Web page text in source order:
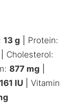
13 g
Protein:
Cholesterol:
877 mg
161 IU
Vitamin